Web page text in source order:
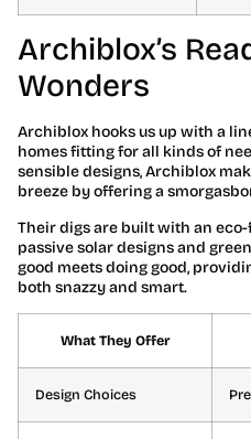
Archiblox’s
Wonders
Archiblox hooks us up with a
homes fitting for all kinds of
sensible designs, Archiblox
breeze by offering a
Their digs are built with an
passive solar designs and
good meets doing good,
both snazzy and smart.
What They Offer
Design Choices